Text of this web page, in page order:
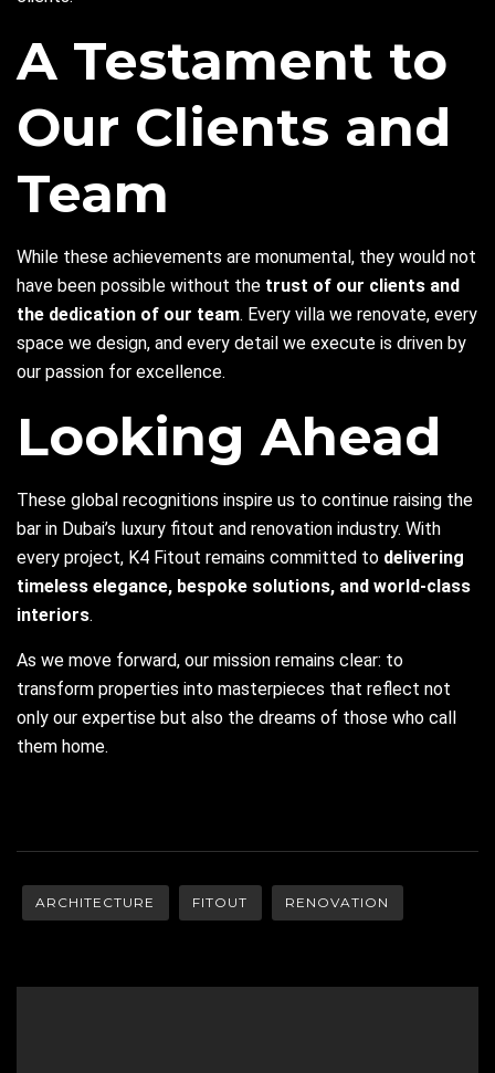
A Testament to
Our Clients and
Team
While these achievements are monumental, they would not
have been possible without the trust of our clients and
the dedication of our team. Every villa we renovate, every
space we design, and every detail we execute is driven by
our passion for excellence.
Looking Ahead
These global recognitions inspire us to continue raising the
bar in Dubai’s luxury fitout and renovation industry. With
every project, K4 Fitout remains committed to delivering
timeless elegance, bespoke solutions, and world-class
interiors.
As we move forward, our mission remains clear: to
transform properties into masterpieces that reflect not
only our expertise but also the dreams of those who call
them home.
ARCHITECTURE FITOUT RENOVATION